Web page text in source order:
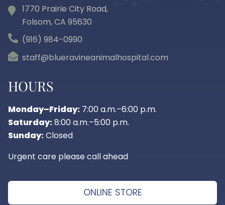
1770 Prairie City Road,
Folsom, CA 95630
(916) 984-0990
staff@blueravineanimalhospital.com
HOURS
Monday–Friday: 7:00 a.m.–6:00 p.m.
Saturday:8:00 a.m.–5:00 p.m.
Sunday:Closed
Urgent care please call ahead
ONLINE STORE